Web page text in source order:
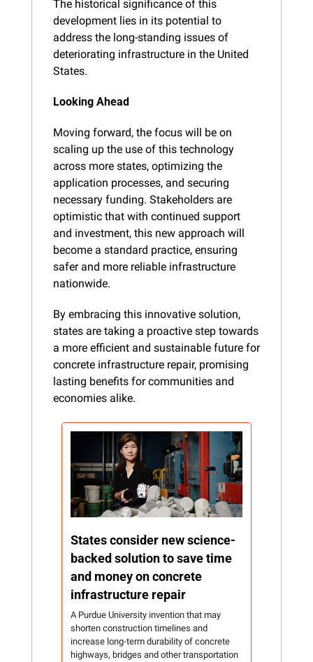
The historical significance of this
development lies in its potential to
address the long-standing issues of
deteriorating infrastructure in the United
States.
Looking Ahead
Moving forward, the focus will be on
scaling up the use of this technology
across more states, optimizing the
application processes, and securing
necessary funding. Stakeholders are
optimistic that with continued support
and investment, this new approach will
become a standard practice, ensuring
safer and more reliable infrastructure
nationwide.
By embracing this innovative solution,
states are taking a proactive step towards
a more efficient and sustainable future for
concrete infrastructure repair, promising
lasting benefits for communities and
economies alike.
States consider new science-
backed solution to save time
and money on concrete
infrastructure repair
A Purdue University invention that may
shorten construction timelines and
increase long-term durability of concrete
highways, bridges and other transportation